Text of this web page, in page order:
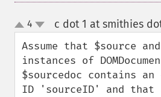
up
down
4 c dot 1 at smithies
Assume that $source
instances of
$sourcedoc contains an
ID 'sourceID' and that